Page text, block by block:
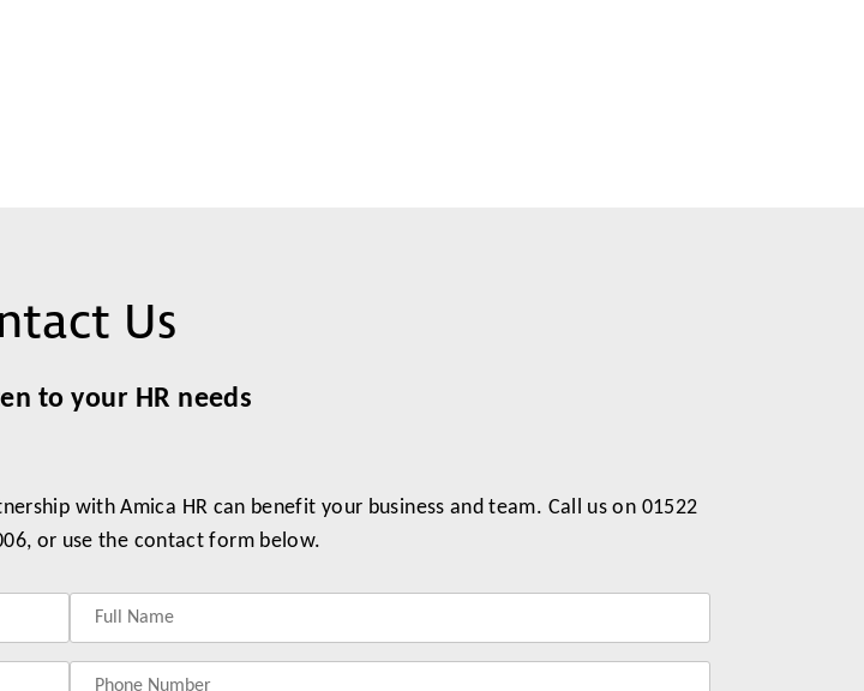
Us
to your HR needs
with Amica HR can benefit your business and team. Call us on 01522
or use the contact form below.